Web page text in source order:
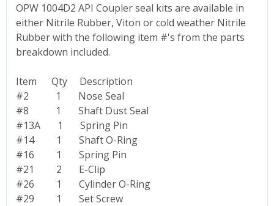
OPW 1004D2 API Coupler seal kits are available in
either Nitrile Rubber, Viton or cold weather Nitrile
Rubber with the following item #'s from the parts
breakdown included.
Item Qty Description
#2 1 Nose Seal
#8 1 Shaft Dust Seal
#13A 1 Spring Pin
#14 1 Shaft O-Ring
#16 1 Spring Pin
#21 2 E-Clip
#26 1 Cylinder O-Ring
#29 1 Set Screw